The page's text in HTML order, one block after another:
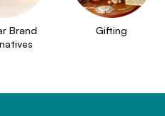
Brand
Gifting